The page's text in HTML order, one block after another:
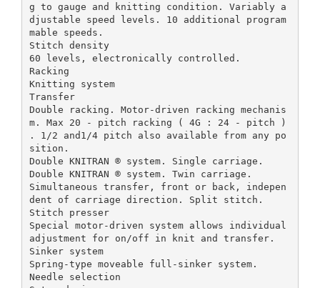
g to gauge and knitting condition. Variably a
djustable speed levels. 10 additional program
mable speeds.
Stitch density
60 levels, electronically controlled.
Racking
Knitting system
Transfer
Double racking. Motor-driven racking mechanis
m. Max 20 - pitch racking ( 4G : 24 - pitch )
. 1/2 and1/4 pitch also available from any po
sition.
Double KNITRAN ® system. Single carriage.
Double KNITRAN ® system. Twin carriage.
Simultaneous transfer, front or back, indepen
dent of carriage direction. Split stitch.
Stitch presser
Special motor-driven system allows individual
adjustment for on/off in knit and transfer.
Sinker system
Spring-type moveable full-sinker system.
Needle selection